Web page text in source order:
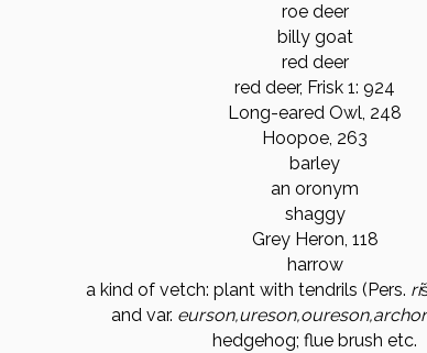
roe deer
billy goat
red deer
red deer, Frisk 1: 924
Long-eared Owl, 248
Hoopoe, 263
barley
an oronym
shaggy
Grey Heron, 118
harrow
a kind of vetch: plant with tendrils (Pers. ri
and var. eurson,ureson,oureson,
hedgehog; flue brush etc.